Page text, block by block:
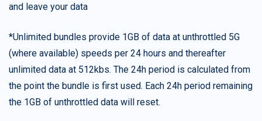
and leave your data
*Unlimited bundles provide 1GB of data at unthrottled 5G
(where available) speeds per 24 hours and thereafter
unlimited data at 512kbs. The 24h period is calculated from
the point the bundle is first used. Each 24h period remaining
the 1GB of unthrottled data will reset.